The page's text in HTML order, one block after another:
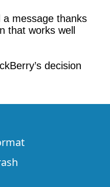
message thanks
that works well
decision